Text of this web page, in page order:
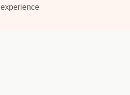
experience